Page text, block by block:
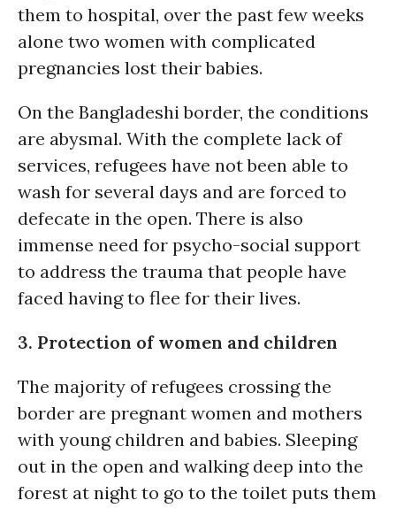
them to hospital, over the past few weeks
alone two women with complicated
pregnancies lost their babies.
On the Bangladeshi border, the conditions
are abysmal. With the complete lack of
services, refugees have not been able to
wash for several days and are forced to
defecate in the open. There is also
immense need for psycho-social support
to address the trauma that people have
faced having to flee for their lives.
3. Protection of women and children
The majority of refugees crossing the
border are pregnant women and mothers
with young children and babies. Sleeping
out in the open and walking deep into the
forest at night to go to the toilet puts them